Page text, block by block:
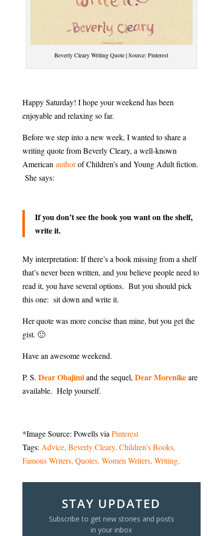
Beverly Cleary Writing Quote | Source: Pinterest
Happy Saturday! I hope your weekend has been
enjoyable and relaxing so far.
Before we step into a new week, I wanted to share a
writing quote from Beverly Cleary, a well-known
American authorof Children’s and Young Adult fiction.
She says:
If you don’t see the book you want on the shelf,
write it.
My interpretation: If there’s a book missing from a shelf
that’s never been written, and you believe people need to
read it, you have several options. But you should pick
this one: sit down and write it.
Her quote was more concise than mine, but you get the
gist. 🙂
Have an awesome weekend.
P. S. Dear Obajimiand the sequel, Dear Morenikeare
available. Help yourself.
*Image Source: Powells viaPinterest
Tags: Advice Beverly Cleary Children’s Books
Famous Writers Quotes Women Writers Writing
STAY UPDATED
Subscribe to get new stories and posts
in your inbox